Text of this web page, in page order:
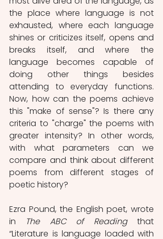
the place where language is not
exhausted, where each language
shines or criticizes itself, opens and
breaks itself, and where the
language becomes capable of
doing other things besides
attending to everyday functions.
Now, how can the poems achieve
this "make of sense"? Is there any
criteria to "charge" the poems with
greater intensity? In other words,
with what parameters can we
compare and think about different
poems from different stages of
poetic history?
Ezra Pound, the English poet, wrote
in
The ABC of Reading that